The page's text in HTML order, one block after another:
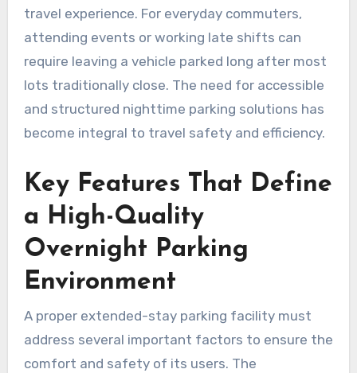
travel experience. For everyday commuters,
attending events or working late shifts can
require leaving a vehicle parked long after most
lots traditionally close. The need for accessible
and structured nighttime parking solutions has
become integral to travel safety and efficiency.
Key Features That Define
a High-Quality
Overnight Parking
Environment
A proper extended-stay parking facility must
address several important factors to ensure the
comfort and safety of its users. The